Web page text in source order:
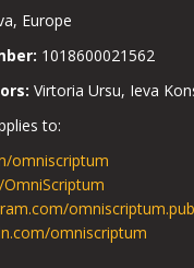
Europe
1018600021562
Virtoria Ursu, Ieva
to:
omniscriptum
omniscriptum